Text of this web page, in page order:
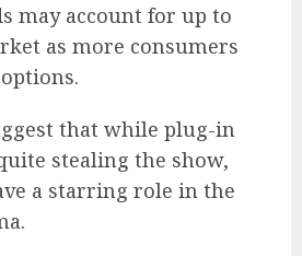
may account for up to
as more consumers
that while plug-in
stealing the show,
a starring role in the